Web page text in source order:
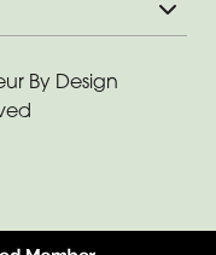
By Design